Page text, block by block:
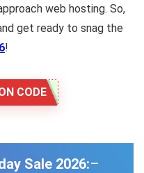
web hosting. So,
get ready to snag the
!
CODE
Sale 2026:–